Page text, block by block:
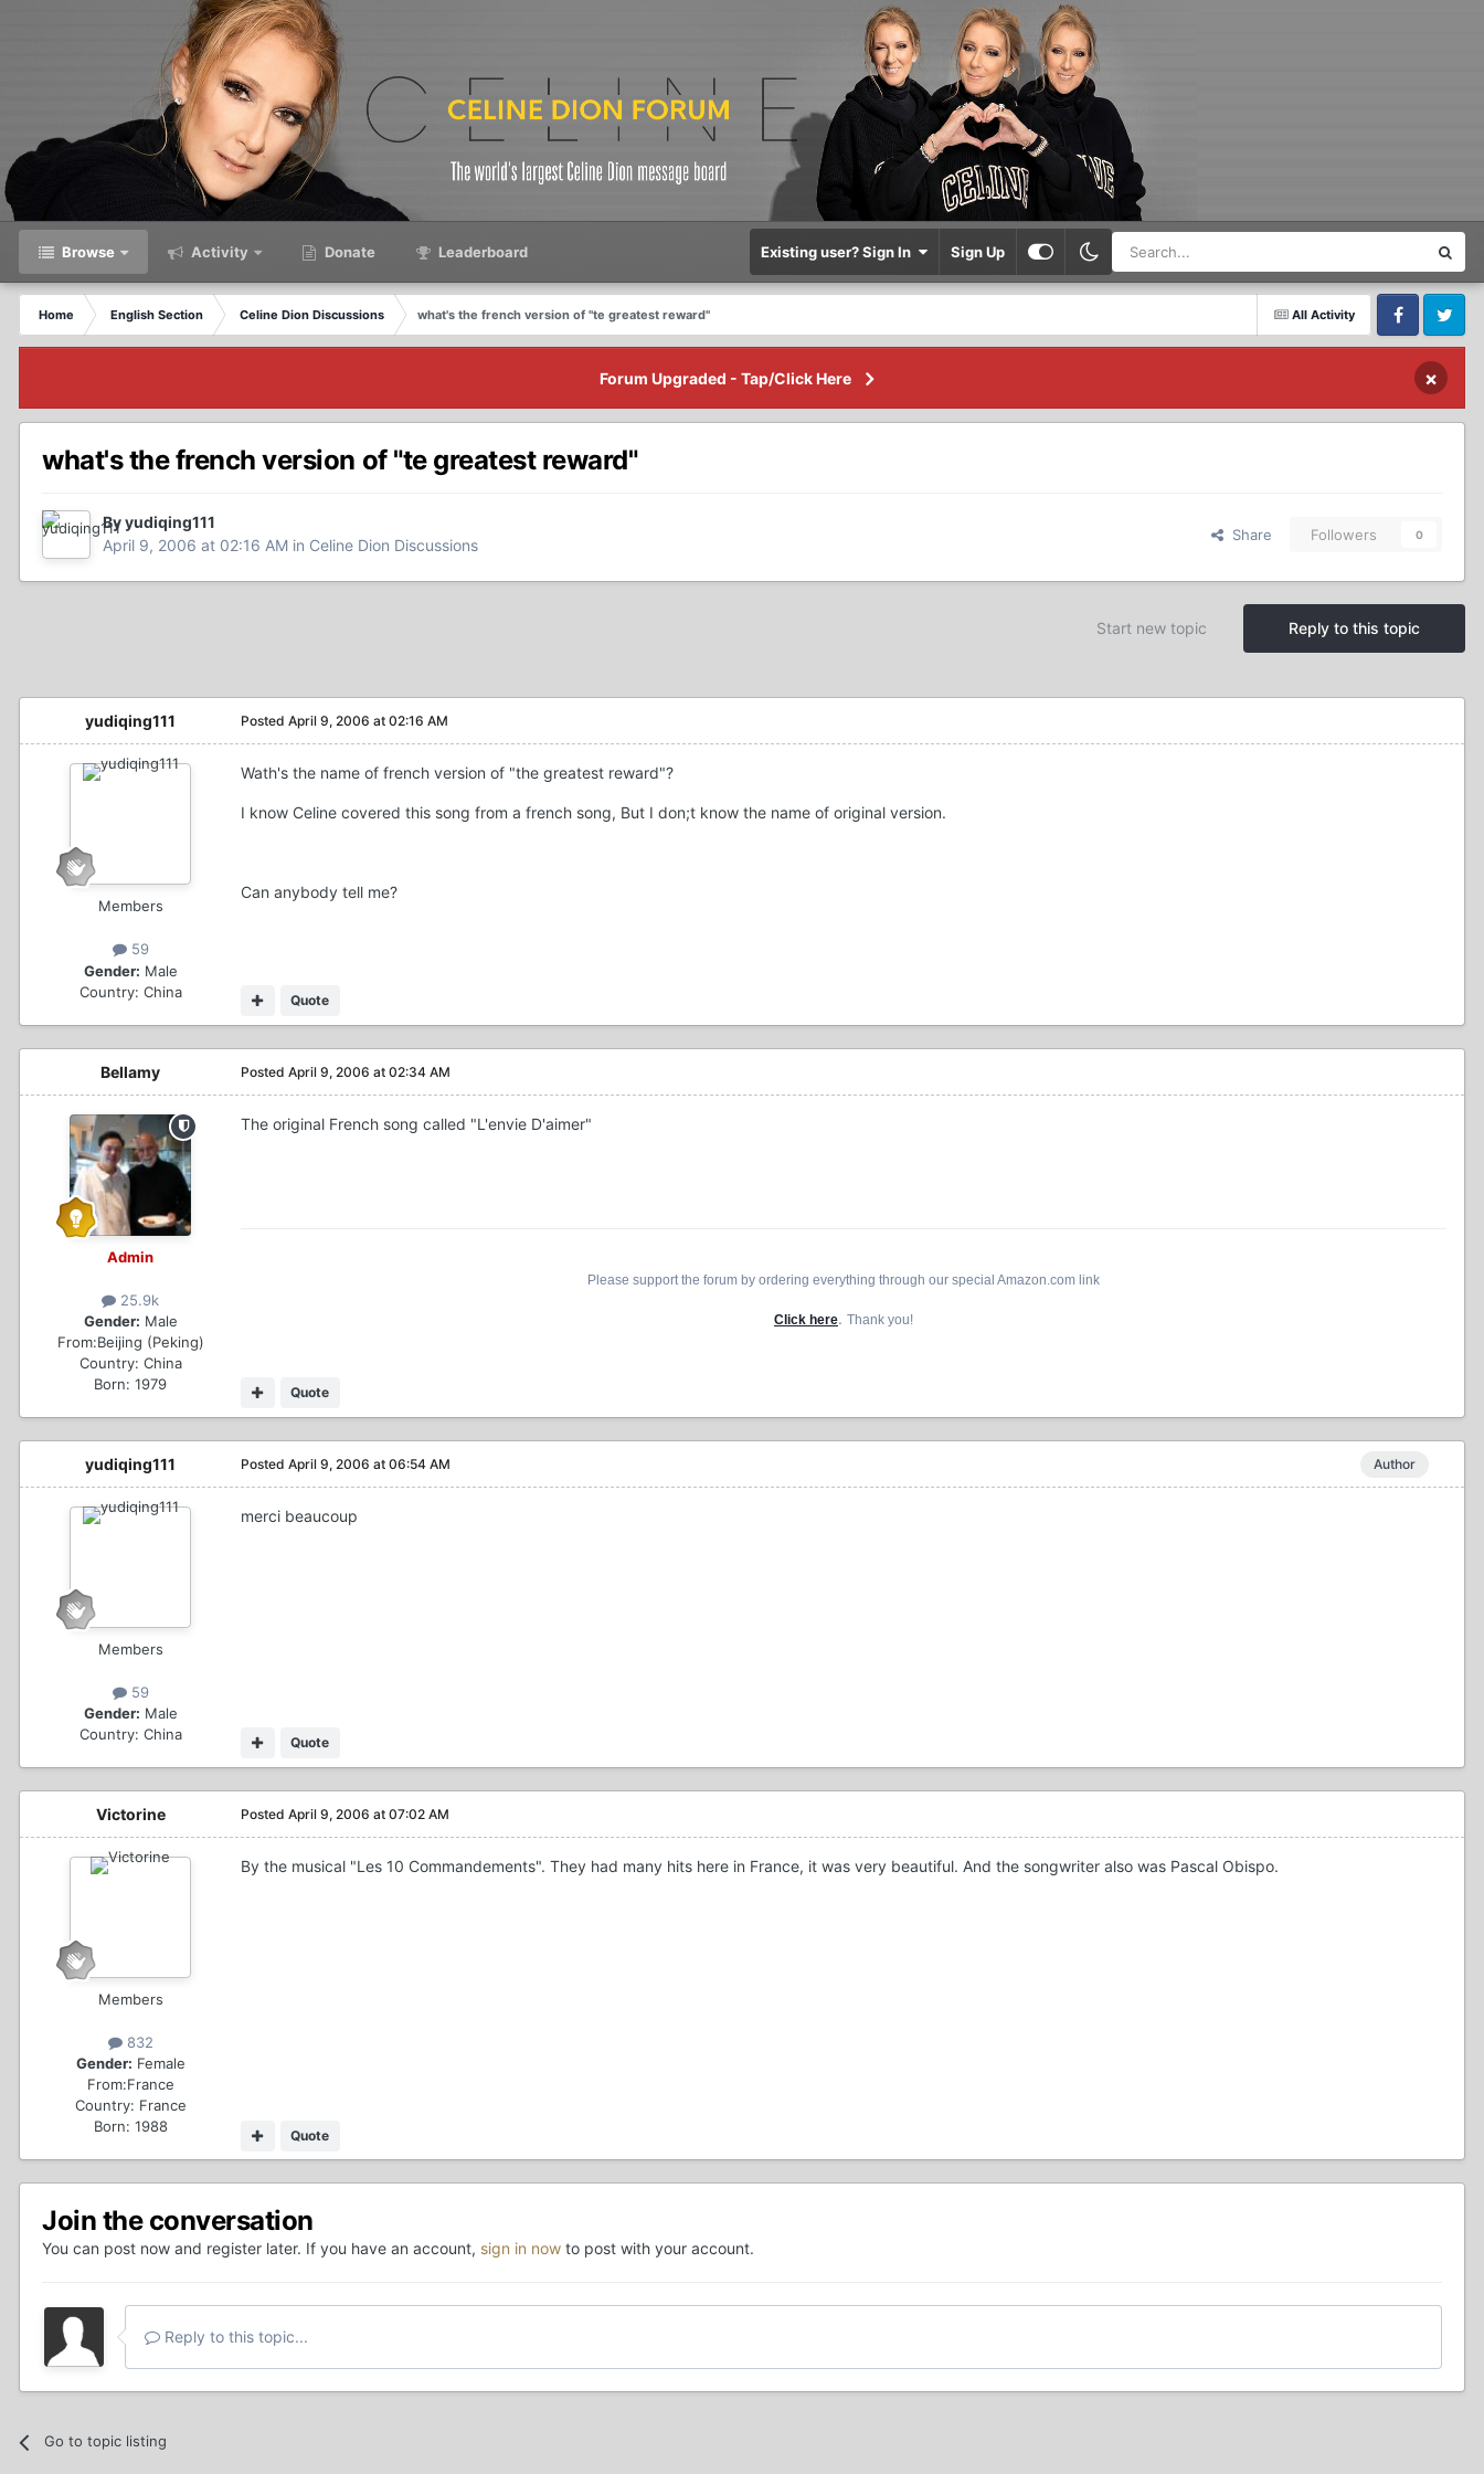
Browse Activity Donate Leaderboard Existing user? Sign In Sign Up
All Activity
Home English Section Celine Dion Discussions
what's the french version of "te greatest reward"
FacebookTwitter
Forum Upgraded - Tap/Click Here ×
what's the french version of "te greatest reward"
By yudiqing111
April 9, 2006 at 02:16 AM in Celine Dion Discussions
Share Followers 0
Reply to this topic
Start new topic
yudiqing111
Members
59
Gender: Male
Country: China
Posted April 9, 2006 at 02:16 AM
Wath's the name of french version of "the greatest reward"?
I know Celine covered this song from a french song, But I don;t know the name of original version.
Can anybody tell me?
Quote
Bellamy
Admin
25.9k
Gender: Male
From:Beijing (Peking)
Country: China
Born: 1979
Posted April 9, 2006 at 02:34 AM
The original French song called "L'envie D'aimer"
Quote
Please support the forum by ordering everything through our special Amazon.com link
Click here. Thank you!
yudiqing111
Members
59
Gender: Male
Country: China
Author
Posted April 9, 2006 at 06:54 AM
merci beaucoup
Quote
Victorine
Members
832
Gender: Female
From:France
Country: France
Born: 1988
Posted April 9, 2006 at 07:02 AM
By the musical "Les 10 Commandements". They had many hits here in France, it was very beautiful. And the songwriter also was Pascal Obispo.
Quote
Join the conversation
You can post now and register later. If you have an account, sign in now to post with your account.
Reply to this topic...
Go to topic listing